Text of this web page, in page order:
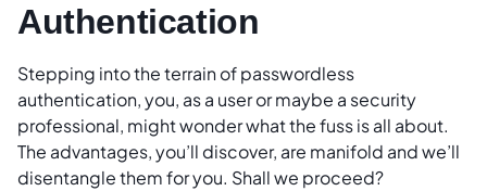
Authentication
Stepping into the terrain of passwordless
authentication, you, as a user or maybe a security
professional, might wonder what the fuss is all about.
The advantages, you’ll discover, are manifold and we’ll
disentangle them for you. Shall we proceed?